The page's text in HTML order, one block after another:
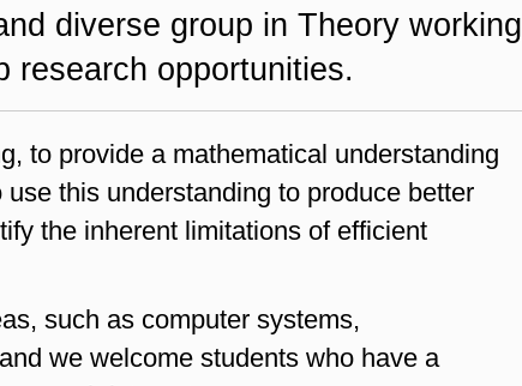
diverse group in Theory working
research opportunities.
to provide a mathematical understanding
this understanding to produce better
the inherent limitations of efficient
such as computer systems,
we welcome students who have a